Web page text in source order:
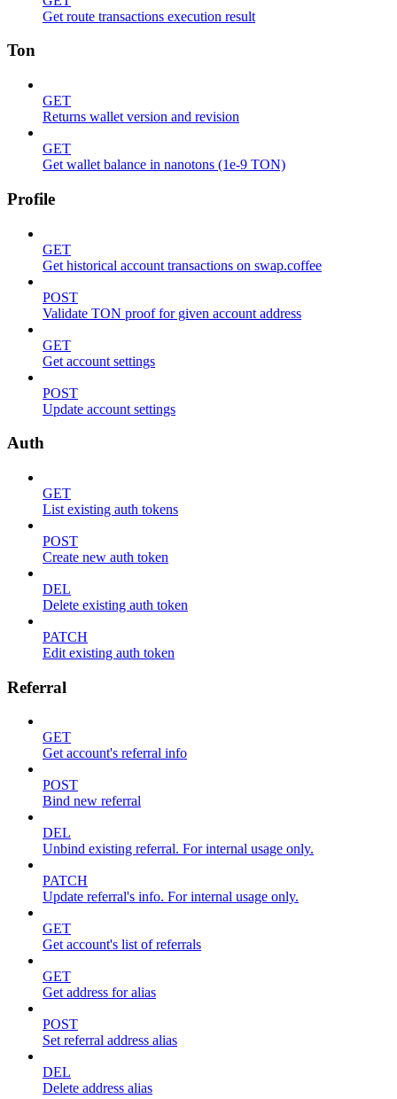
Get route transactions execution result
Ton
GET
Returns wallet version and revision
GET
Get wallet balance in nanotons (1e-9 TON)
Profile
GET
Get historical account transactions on swap.coffee
POST
Validate TON proof for given account address
GET
Get account settings
POST
Update account settings
Auth
GET
List existing auth tokens
POST
Create new auth token
DEL
Delete existing auth token
PATCH
Edit existing auth token
Referral
GET
Get account's referral info
POST
Bind new referral
DEL
Unbind existing referral. For internal usage only.
PATCH
Update referral's info. For internal usage only.
GET
Get account's list of referrals
GET
Get address for alias
POST
Set referral address alias
DEL
Delete address alias